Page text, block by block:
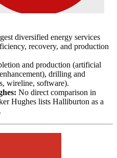
diversified energy services
recovery, and production
and production (artificial
drilling and
wireline, software).
No direct comparison in
Hughes lists Halliburton as a